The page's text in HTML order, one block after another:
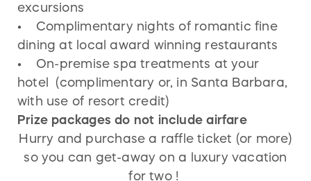
excursions
• Complimentary nights of romantic fine
dining at local award winning restaurants
• On-premise spa treatments at your
hotel (complimentary or, in Santa Barbara,
with use of resort credit)
Prize packages do not include airfare
Hurry and purchase a raffle ticket (or more)
so you can get-away on a luxury vacation
for two !